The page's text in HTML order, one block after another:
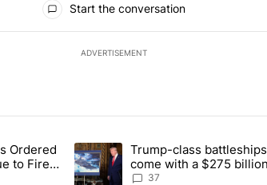
Start the conversation
ADVERTISEMENT
articles in the last 7 days.
Ordered in Deschutes County due to
Ordered
to Fire
A trending article titled "Trump-
Trump-class
come with a $275
37